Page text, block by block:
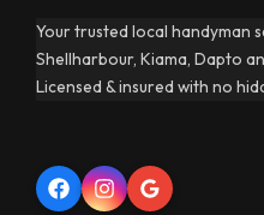
Your trusted local handyman
Shellharbour, Kiama, Dapto
Licensed & insured with no